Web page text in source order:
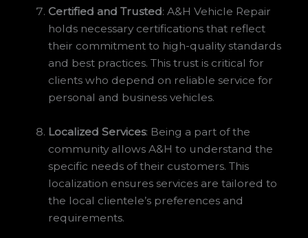
Certified and Trusted: A&H Vehicle Repair
holds necessary certifications that reflect
their commitment to high-quality standards
and best practices. This trust is critical for
clients who depend on reliable service for
personal and business vehicles.
Localized Services: Being a part of the
community allows A&H to understand the
specific needs of their customers. This
localization ensures services are tailored to
the local clientele’s preferences and
requirements.